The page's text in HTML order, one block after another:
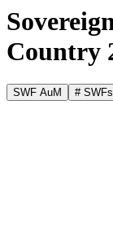
Country
SWF AuM # SWFs